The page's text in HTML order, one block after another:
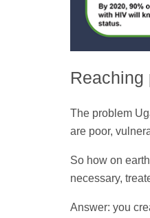
Reaching
The problem
are poor,
So how on
necessary,
Answer: you